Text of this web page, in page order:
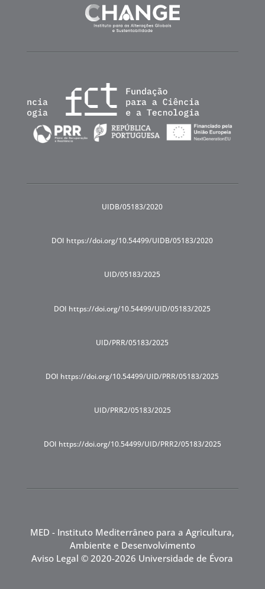
UIDB/05183/2020
DOI https://doi.org/10.54499/UIDB/05183/2020
UID/05183/2025
DOI https://doi.org/10.54499/UID/05183/2025
UID/PRR/05183/2025
DOI https://doi.org/10.54499/UID/PRR/05183/2025
UID/PRR2/05183/2025
DOI https://doi.org/10.54499/UID/PRR2/05183/2025
MED - Instituto Mediterrâneo para a Agricultura,
Ambiente e Desenvolvimento
Aviso Legal © 2020-2026 Universidade de Évora